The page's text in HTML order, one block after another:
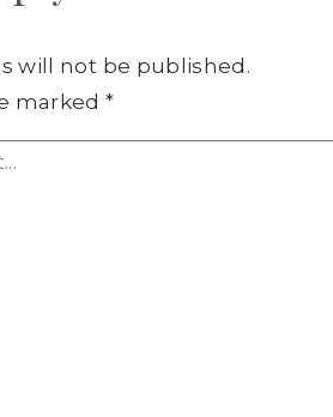
will not be published.
marked*